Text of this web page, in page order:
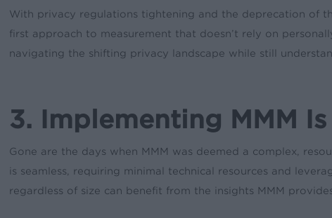
With privacy regulations tightening and the deprecation of
first approach to measurement that doesn’t rely on
navigating the shifting privacy landscape while still
3. Implementing MMM
Gone are the days when MMM was deemed a complex,
is seamless, requiring minimal technical resources and
regardless of size can benefit from the insights MMM